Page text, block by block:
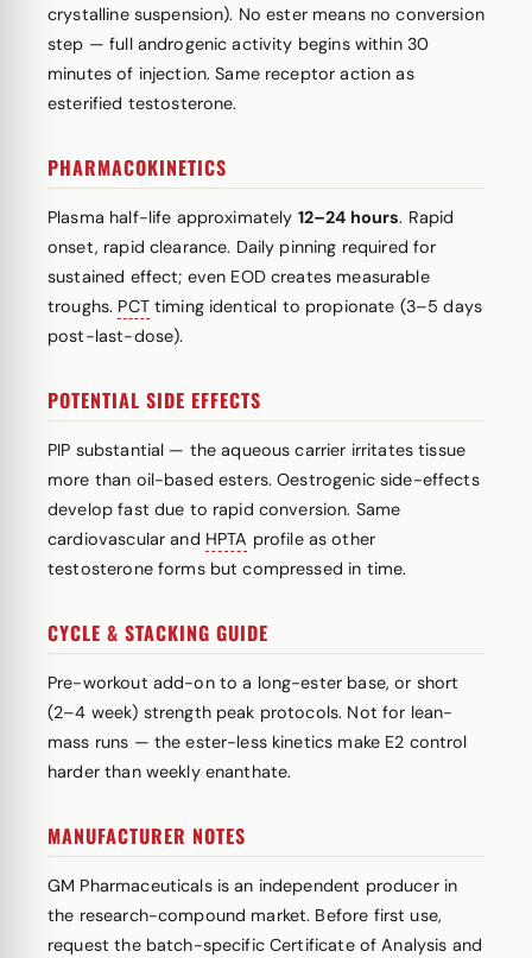
crystalline suspension). No ester means no conversion
step — full androgenic activity begins within 30
minutes of injection. Same receptor action as
esterified testosterone.
PHARMACOKINETICS
Plasma half-life approximately 12–24 hours. Rapid
onset, rapid clearance. Daily pinning required for
sustained effect; even EOD creates measurable
troughs. PCTtiming identical to propionate (3–5 days
post-last-dose).
POTENTIAL SIDE EFFECTS
PIP substantial — the aqueous carrier irritates tissue
more than oil-based esters. Oestrogenic side-effects
develop fast due to rapid conversion. Same
cardiovascular and HPTA profile as other
testosterone forms but compressed in time.
CYCLE & STACKING GUIDE
Pre-workout add-on to a long-ester base, or short
(2–4 week) strength peak protocols. Not for lean-
mass runs — the ester-less kinetics make E2 control
harder than weekly enanthate.
MANUFACTURER NOTES
GM Pharmaceuticals is an independent producer in
the research-compound market. Before first use,
request the batch-specific Certificate of Analysis and